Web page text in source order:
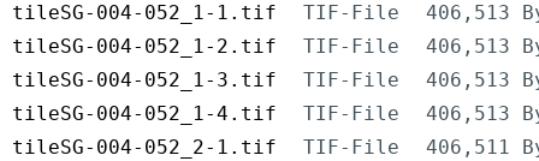
tileSG-004-052_1-1.tif
TIF-File
406,513
tileSG-004-052_1-2.tif
TIF-File
406,513
tileSG-004-052_1-3.tif
TIF-File
406,513
tileSG-004-052_1-4.tif
TIF-File
406,513
tileSG-004-052_2-1.tif
TIF-File
406,511